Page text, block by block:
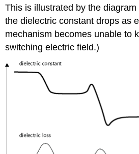
This is illustrated by the
the dielectric constant drops as
mechanism becomes unable to
switching electric field.)